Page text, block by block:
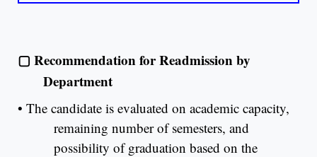
▢ Recommendation for Readmission by
Department
• The candidate is evaluated on academic capacity,
remaining number of semesters, and
possibility of graduation based on the